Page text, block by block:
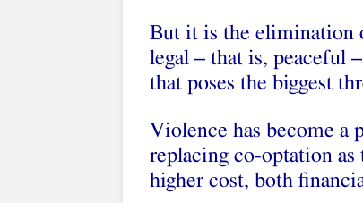
But it is the elimination
legal – that is, peaceful
that poses the biggest
Violence has become
replacing co-optation
higher cost, both